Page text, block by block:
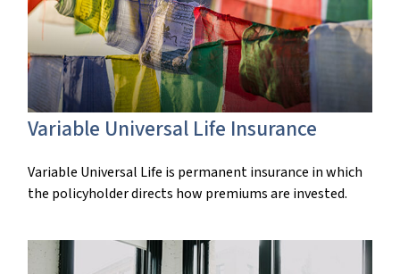
Variable Universal Life Insurance
Variable Universal Life is permanent insurance in which
the policyholder directs how premiums are invested.